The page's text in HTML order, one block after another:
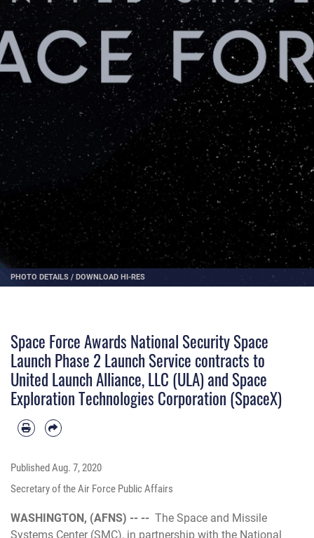
PHOTO DETAILS / DOWNLOAD HI-RES
Space Force Awards National Security Space
Launch Phase 2 Launch Service contracts to
United Launch Alliance, LLC (ULA) and Space
Exploration Technologies Corporation (SpaceX)
PublishedAug. 7, 2020
Secretary of the Air Force Public Affairs
WASHINGTON, (AFNS) -- -- The Space and Missile
Systems Center (SMC), in partnership with the National